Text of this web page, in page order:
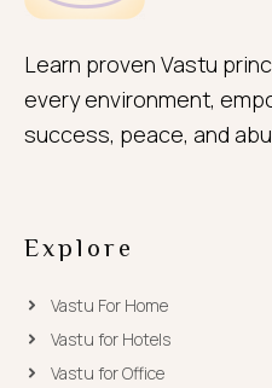
Learn proven Vastu
every environment,
success, peace, and
Explore
Vastu For Home
Vastu for Hotels
Vastu for Office